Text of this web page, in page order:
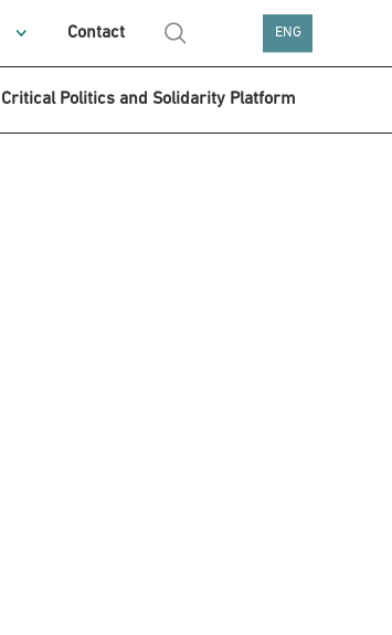
Contact ENG
Critical Politics and Solidarity Platform